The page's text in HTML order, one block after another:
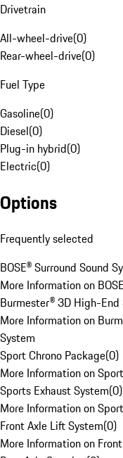
Drivetrain
All-wheel-drive(0)
Rear-wheel-drive(0)
Fuel Type
Gasoline(0)
Diesel(0)
Plug-in hybrid(0)
Electric(0)
Options
Frequently selected
BOSE® Surround Sound
More Information on
Burmester® 3D High-End
More Information on
System
Sport Chrono Package(0)
More Information on
Sports Exhaust System(0)
More Information on
Front Axle Lift System(0)
More Information on